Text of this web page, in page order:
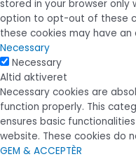
stored in your browser only
option to opt-out of these
these cookies may have
Necessary
Necessary
Altid aktiveret
Necessary cookies are
function properly. This
ensures basic
website. These cookies do
GEM & ACCEPTÈR